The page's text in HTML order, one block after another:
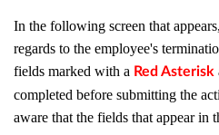
In the following screen that
regards to the employee's
fields marked with a Red Asterisk
completed before submitting the
aware that the fields that appear in